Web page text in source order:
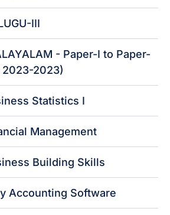
III
- Paper-I to Paper-
2023)
Statistics I
Management
Building Skills
Accounting Software